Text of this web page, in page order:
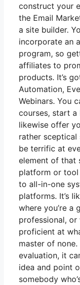
construct your
the Email
a site builder.
incorporate an
program, so
affiliates to
products. It’s
Automation,
Webinars. You
courses, start a
likewise offer
rather sceptical
be terrific at
element of that
platform or
to all-in-one
platforms. It’s
where you’re a
professional, or
proficient at
master of
evaluation, it
idea and point
somebody